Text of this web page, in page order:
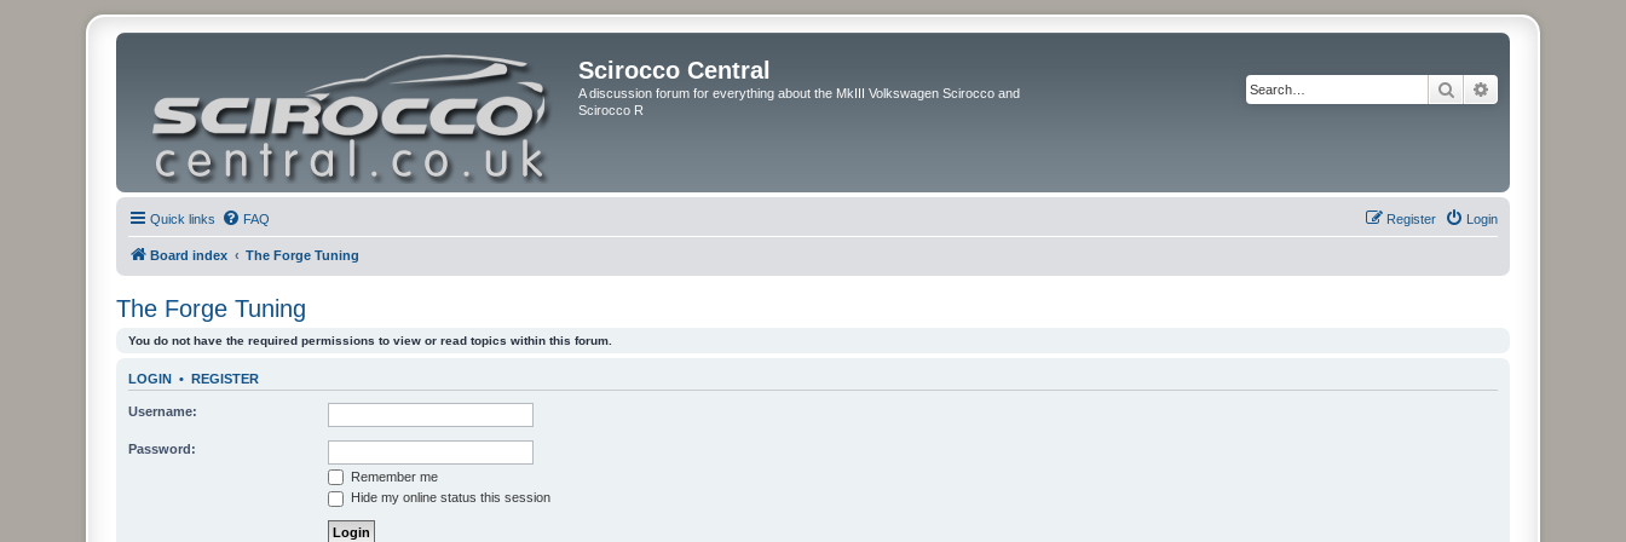
Scirocco Central
A discussion forum for everything about the MkIII Volkswagen Scirocco and
Scirocco R
Search
Quick links FAQ Login
Register
Board index The Forge Tuning
The Forge Tuning
You do not have the required permissions to view or read topics within this forum.
LOGIN • REGISTER
Username:
Password:
Remember me
Hide my online status this session